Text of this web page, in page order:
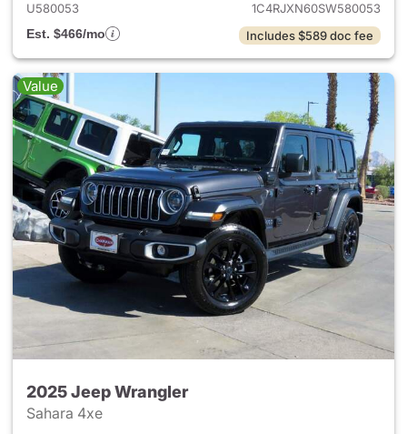
U580053
1C4RJXN60SW580053
Est. $466/mo
Includes $589 doc fee
Value
2025 Jeep Wrangler
Sahara 4xe